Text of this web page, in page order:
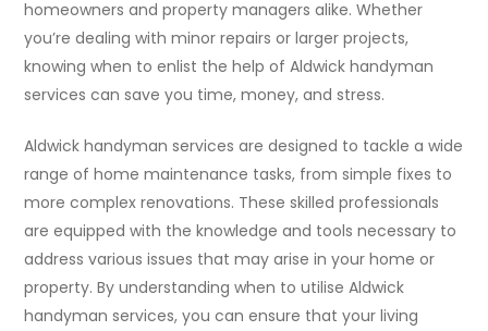
homeowners and property managers alike. Whether
you’re dealing with minor repairs or larger projects,
knowing when to enlist the help of Aldwick handyman
services can save you time, money, and stress.
Aldwick handyman services are designed to tackle a wide
range of home maintenance tasks, from simple fixes to
more complex renovations. These skilled professionals
are equipped with the knowledge and tools necessary to
address various issues that may arise in your home or
property. By understanding when to utilise Aldwick
handyman services, you can ensure that your living